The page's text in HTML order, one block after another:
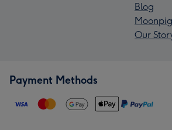
Blog
Our
Payment Methods